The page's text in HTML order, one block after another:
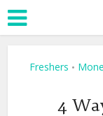
Freshers •
4